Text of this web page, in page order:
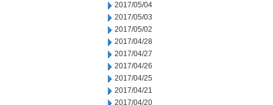
2017/05/04
2017/05/03
2017/05/02
2017/04/28
2017/04/27
2017/04/26
2017/04/25
2017/04/21
2017/04/20